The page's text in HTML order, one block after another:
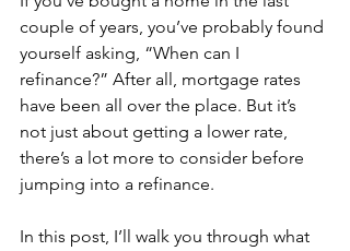
couple of years, you’ve probably found
yourself asking, “When can I
refinance?” After all, mortgage rates
have been all over the place. But it’s
not just about getting a lower rate,
there’s a lot more to consider before
jumping into a refinance.
In this post, I’ll walk you through what